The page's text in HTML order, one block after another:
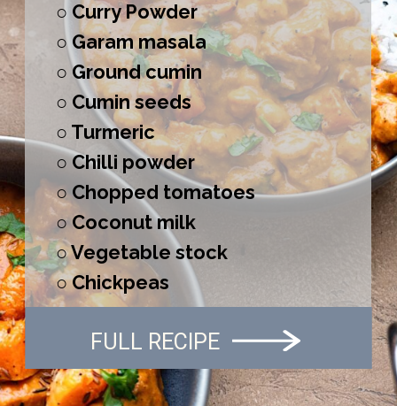
FULL RECIPE
○ Curry Powder
○ Garam masala
○ Ground cumin
○ Cumin seeds
○ Turmeric
○ Chilli powder
○ Chopped tomatoes
○ Coconut milk
○ Vegetable stock
○ Chickpeas